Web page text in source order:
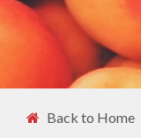
Back to Home